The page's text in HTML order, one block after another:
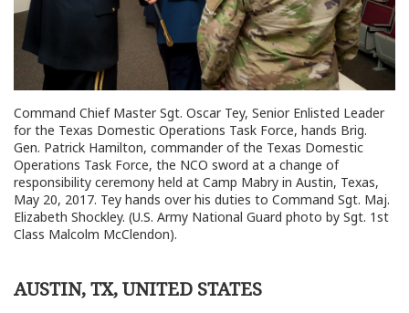
Command Chief Master Sgt. Oscar Tey, Senior Enlisted Leader
for the Texas Domestic Operations Task Force, hands Brig.
Gen. Patrick Hamilton, commander of the Texas Domestic
Operations Task Force, the NCO sword at a change of
responsibility ceremony held at Camp Mabry in Austin, Texas,
May 20, 2017. Tey hands over his duties to Command Sgt. Maj.
Elizabeth Shockley. (U.S. Army National Guard photo by Sgt. 1st
Class Malcolm McClendon).
AUSTIN, TX, UNITED STATES